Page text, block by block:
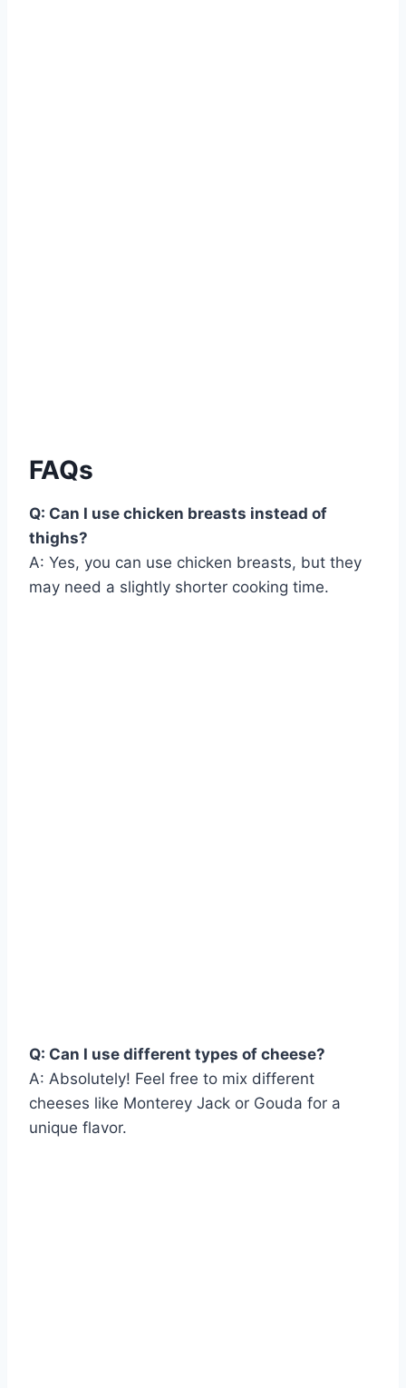
FAQs
Q: Can I use chicken breasts instead of
thighs?
A: Yes, you can use chicken breasts, but they
may need a slightly shorter cooking time.
Q: Can I use different types of cheese?
A: Absolutely! Feel free to mix different
cheeses like Monterey Jack or Gouda for a
unique flavor.